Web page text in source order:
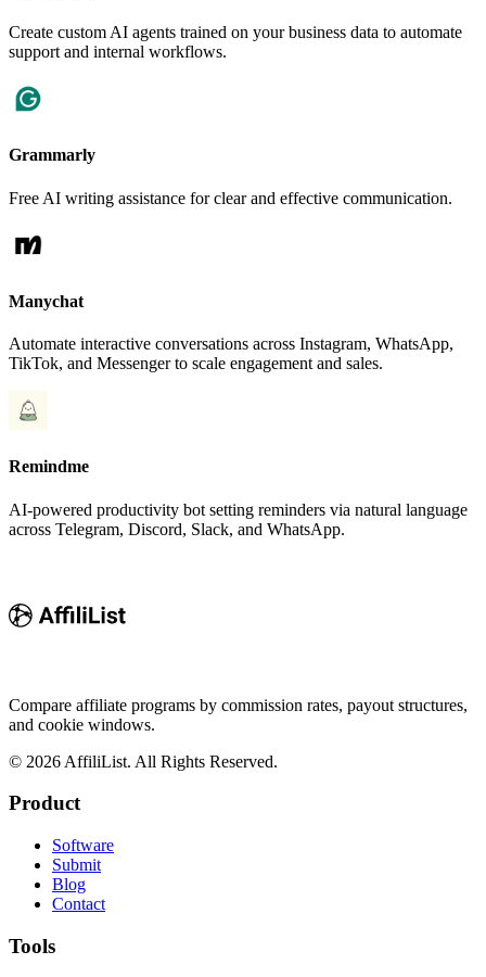
Create custom AI agents trained on your business data to automate
support and internal workflows.
Grammarly
Free AI writing assistance for clear and effective communication.
Manychat
Automate interactive conversations across Instagram, WhatsApp,
TikTok, and Messenger to scale engagement and sales.
Remindme
AI-powered productivity bot setting reminders via natural language
across Telegram, Discord, Slack, and WhatsApp.
Compare affiliate programs by commission rates, payout structures,
and cookie windows.
© 2026 AffiliList. All Rights Reserved.
Product
Software
Submit
Blog
Contact
Tools